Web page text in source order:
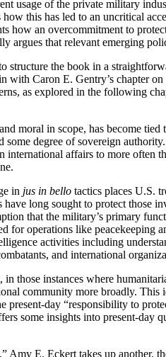
usage of the private military
this has led to an uncritical
how an overcommitment to
that relevant emerging
the book in a
with Caron E. Gentry’s chapter
as explored in the following
moral in scope, has become
degree of sovereign
affairs to more often
in jus in bello tactics places U.S.
have long sought to protect those
that the military’s primary
operations like peacekeeping
activities including
and international
those instances where
community more broadly.
day “responsibility to
some insights into present-
E. Eckert takes up another,